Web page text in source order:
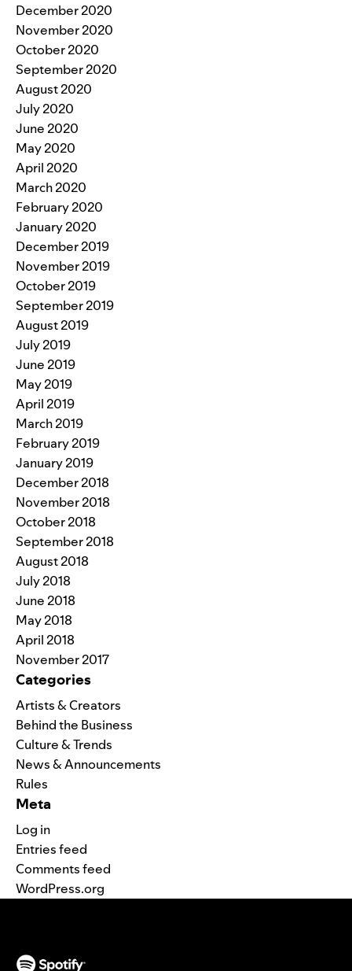
December 2020
November 2020
October 2020
September 2020
August 2020
July 2020
June 2020
May 2020
April 2020
March 2020
February 2020
January 2020
December 2019
November 2019
October 2019
September 2019
August 2019
July 2019
June 2019
May 2019
April 2019
March 2019
February 2019
January 2019
December 2018
November 2018
October 2018
September 2018
August 2018
July 2018
June 2018
May 2018
April 2018
November 2017
Categories
Artists & Creators
Behind the Business
Culture & Trends
News & Announcements
Rules
Meta
Log in
Entries feed
Comments feed
WordPress.org